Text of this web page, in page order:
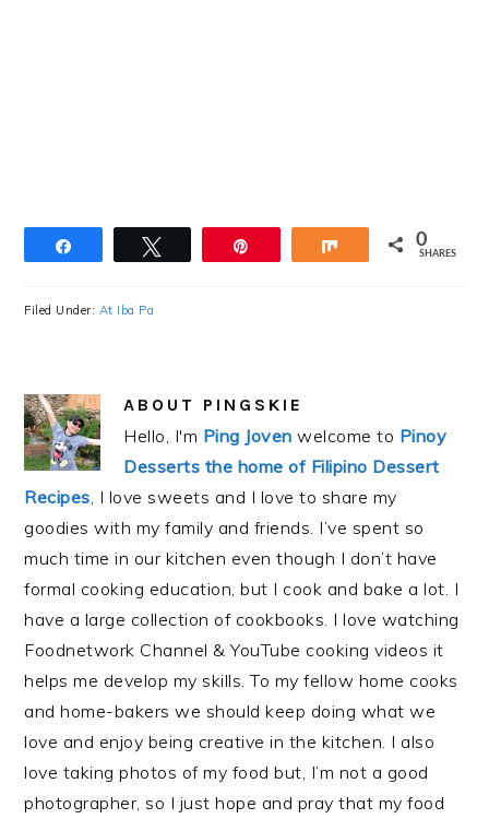
Share 0
SHARES
Filed Under: At Iba Pa
ABOUT PINGSKIE
Hello, I'm Ping Joven welcome to Pinoy
Desserts the home of Filipino Dessert
Recipes , I love sweets and I love to share my
goodies with my family and friends. I’ve spent so
much time in our kitchen even though I don’t have
formal cooking education, but I cook and bake a lot. I
have a large collection of cookbooks. I love watching
Foodnetwork Channel & YouTube cooking videos it
helps me develop my skills. To my fellow home cooks
and home-bakers we should keep doing what we
love and enjoy being creative in the kitchen. I also
love taking photos of my food but, I’m not a good
photographer, so I just hope and pray that my food